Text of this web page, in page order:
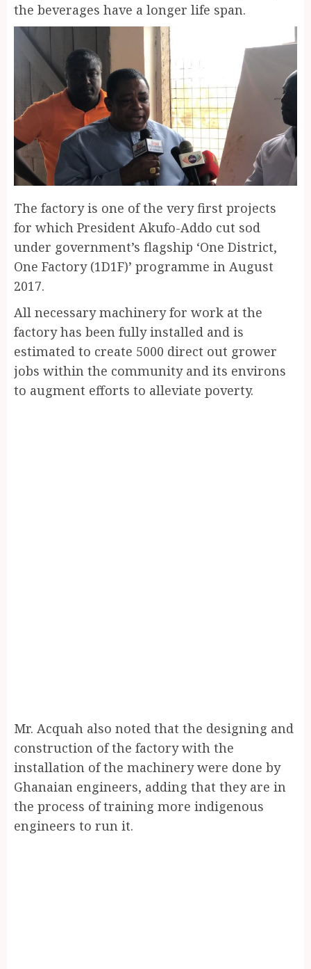
the beverages have a longer life span.
The factory is one of the very first projects
for which President Akufo-Addo cut sod
under government’s flagship ‘One District,
One Factory (1D1F)’ programme in August
2017.
All necessary machinery for work at the
factory has been fully installed and is
estimated to create 5000 direct out grower
jobs within the community and its environs
to augment efforts to alleviate poverty.
Mr. Acquah also noted that the designing and
construction of the factory with the
installation of the machinery were done by
Ghanaian engineers, adding that they are in
the process of training more indigenous
engineers to run it.